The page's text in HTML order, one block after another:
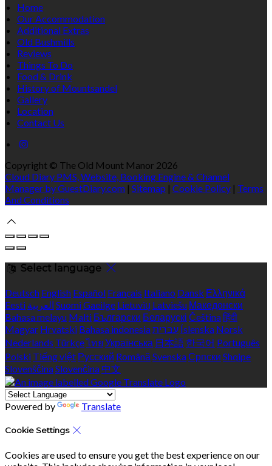
Home
Our Accommodation
Additional Extras
Old Bushmills
Reviews
Things To Do
Food & Drink
History of Mountsandel
Gallery
Location
Contact Us
Copyright © The Old Mount Manor 2026
Cloud Diary PMS, Website, Booking Engine & Channel
Manager by GuestDiary.com | Sitemap | Cookie Policy | Terms
And Conditions
Select language
Deutsch English Español Français Italiano Dansk Ελληνικά
Eesti العربية SuomiGaeilge Lietuvių Latviešu Македонски
Bahasa melayu Malti Български Беларускі Češtinaहिंदी
Magyar Hrvatski Bahasa indonesiaעברית Íslenska Norsk
Nederlands Türkçeไทย Українська 日本語 한국어 Português
Polski Tiếng việt Русский Română SvenskaСрпски Shqipe
SlovenščinaSlovenčina 中文
Powered by Translate
Cookie Settings
Cookies are used to ensure you get the best experience on our